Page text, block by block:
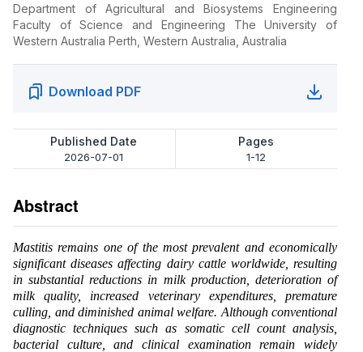
Department of Agricultural and Biosystems Engineering
Faculty of Science and Engineering The University of
Western Australia Perth, Western Australia, Australia
Download PDF
Published Date
2026-07-01
Pages
1-12
Abstract
Mastitis remains one of the most prevalent and economically
significant diseases affecting dairy cattle worldwide, resulting
in substantial reductions in milk production, deterioration of
milk quality, increased veterinary expenditures, premature
culling, and diminished animal welfare. Although conventional
diagnostic techniques such as somatic cell count analysis,
bacterial culture, and clinical examination remain widely